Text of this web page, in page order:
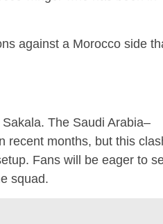
against a Morocco side
The Saudi Arabia–
recent months, but this
Fans will be eager to
squad.